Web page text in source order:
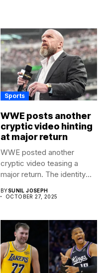
Sports
WWE posts another
cryptic video hinting
at major return
WWE posted another
cryptic video teasing a
major return. The identity
BYSUNIL JOSEPH
OCTOBER 27, 2025